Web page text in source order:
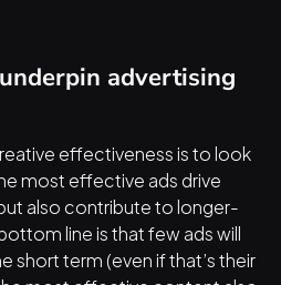
advertising
effectiveness is to look
most effective ads drive
also contribute to longer-
line is that few ads will
short term (even if that’s their